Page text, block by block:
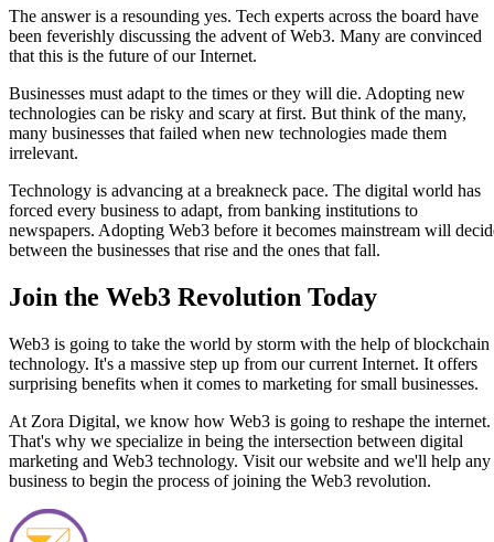
The answer is a resounding yes. Tech experts across the board have
been feverishly discussing the advent of Web3. Many are convinced
that this is the future of our Internet.
Businesses must adapt to the times or they will die. Adopting new
technologies can be risky and scary at first. But think of the many,
many businesses that failed when new technologies made them
irrelevant.
Technology is advancing at a breakneck pace. The digital world has
forced every business to adapt, from banking institutions to
newspapers. Adopting Web3 before it becomes mainstream will
between the businesses that rise and the ones that fall.
Join the Web3 Revolution Today
Web3 is going to take the world by storm with the help of blockchain
technology. It's a massive step up from our current Internet. It offers
surprising benefits when it comes to marketing for small businesses.
At Zora Digital, we know how Web3 is going to reshape the internet.
That's why we specialize in being the intersection between digital
marketing and Web3 technology. Visit our website and we'll help any
business to begin the process of joining the Web3 revolution.